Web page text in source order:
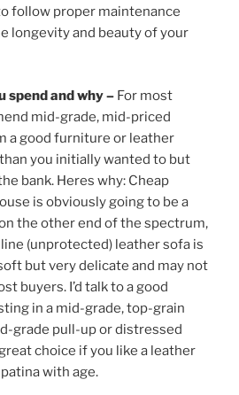
follow proper maintenance
longevity and beauty of your
spend and why – For most
mid-grade, mid-priced
a good furniture or leather
you initially wanted to but
bank. Heres why: Cheap
is obviously going to be a
the other end of the spectrum,
(unprotected) leather sofa is
but very delicate and may not
buyers. I’d talk to a good
in a mid-grade, top-grain
grade pull-up or distressed
choice if you like a leather
with age.